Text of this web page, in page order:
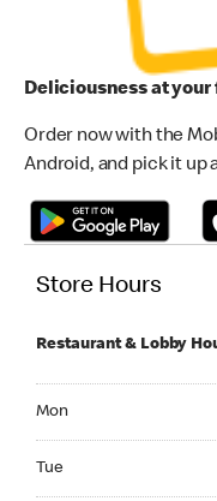
Deliciousness at
Order now with the
Android, and pick it up
Store Hours
Restaurant & Lobby
Mon
Tue